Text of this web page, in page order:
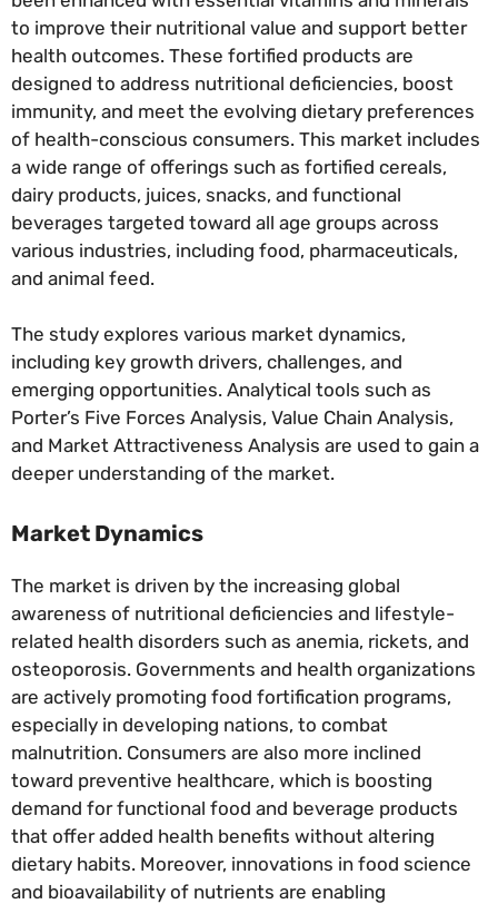
to improve their nutritional value and support better
health outcomes. These fortified products are
designed to address nutritional deficiencies, boost
immunity, and meet the evolving dietary preferences
of health-conscious consumers. This market includes
a wide range of offerings such as fortified cereals,
dairy products, juices, snacks, and functional
beverages targeted toward all age groups across
various industries, including food, pharmaceuticals,
and animal feed.
The study explores various market dynamics,
including key growth drivers, challenges, and
emerging opportunities. Analytical tools such as
Porter’s Five Forces Analysis, Value Chain Analysis,
and Market Attractiveness Analysis are used to gain a
deeper understanding of the market.
Market Dynamics
The market is driven by the increasing global
awareness of nutritional deficiencies and lifestyle-
related health disorders such as anemia, rickets, and
osteoporosis. Governments and health organizations
are actively promoting food fortification programs,
especially in developing nations, to combat
malnutrition. Consumers are also more inclined
toward preventive healthcare, which is boosting
demand for functional food and beverage products
that offer added health benefits without altering
dietary habits. Moreover, innovations in food science
and bioavailability of nutrients are enabling